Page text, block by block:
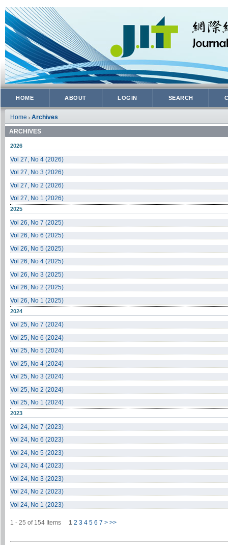
HOME ABOUT LOGIN SEARCH
Home > Archives
ARCHIVES
2026
Vol 27, No 4 (2026)
Vol 27, No 3 (2026)
Vol 27, No 2 (2026)
Vol 27, No 1 (2026)
2025
Vol 26, No 7 (2025)
Vol 26, No 6 (2025)
Vol 26, No 5 (2025)
Vol 26, No 4 (2025)
Vol 26, No 3 (2025)
Vol 26, No 2 (2025)
Vol 26, No 1 (2025)
2024
Vol 25, No 7 (2024)
Vol 25, No 6 (2024)
Vol 25, No 5 (2024)
Vol 25, No 4 (2024)
Vol 25, No 3 (2024)
Vol 25, No 2 (2024)
Vol 25, No 1 (2024)
2023
Vol 24, No 7 (2023)
Vol 24, No 6 (2023)
Vol 24, No 5 (2023)
Vol 24, No 4 (2023)
Vol 24, No 3 (2023)
Vol 24, No 2 (2023)
Vol 24, No 1 (2023)
1 - 25 of 154 Items 1 2 3 4 5 6 7 > >>